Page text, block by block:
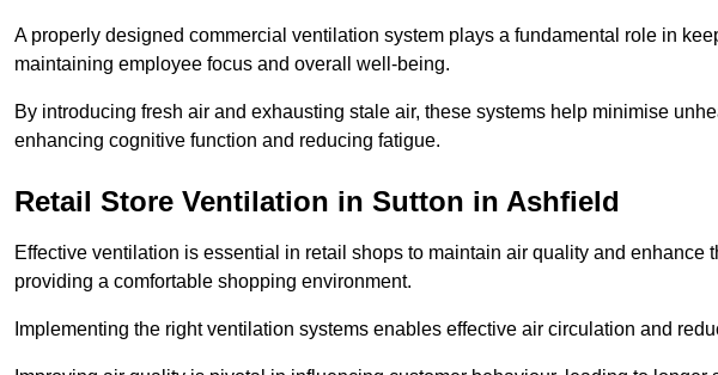
A properly designed commercial ventilation system plays a fundamental role in
maintaining employee focus and overall well-being.
By introducing fresh air and exhausting stale air, these systems help minimise
enhancing cognitive function and reducing fatigue.
Retail Store Ventilation in Sutton in Ashfield
Effective ventilation is essential in retail shops to maintain air quality and enhance
providing a comfortable shopping environment.
Implementing the right ventilation systems enables effective air circulation and